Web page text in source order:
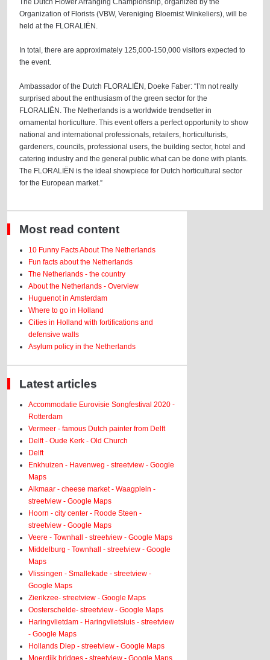
Organization of Florists (VBW, Vereniging Bloemist Winkeliers), will be
held at the FLORALIËN.
In total, there are approximately 125,000-150,000 visitors expected to
the event.
Ambassador of the Dutch FLORALIËN, Doeke Faber: “I’m not really
surprised about the enthusiasm of the green sector for the
FLORALIËN. The Netherlands is a worldwide trendsetter in
ornamental horticulture. This event offers a perfect opportunity to show
national and international professionals, retailers, horticulturists,
gardeners, councils, professional users, the building sector, hotel and
catering industry and the general public what can be done with plants.
The FLORALIËN is the ideal showpiece for Dutch horticultural sector
for the European market.”
Most read content
10 Funny Facts About The Netherlands
Fun facts about the Netherlands
The Netherlands - the country
About the Netherlands - Overview
Huguenot in Amsterdam
Where to go in Holland
Cities in Holland with fortifications and
defensive walls
Asylum policy in the Netherlands
Latest articles
Accommodatie Eurovisie Songfestival 2020 -
Rotterdam
Vermeer - famous Dutch painter from Delft
Delft - Oude Kerk - Old Church
Delft
Enkhuizen - Havenweg - streetview - Google
Maps
Alkmaar - cheese market - Waagplein -
streetview - Google Maps
Hoorn - city center - Roode Steen -
streetview - Google Maps
Veere - Townhall - streetview - Google Maps
Middelburg - Townhall - streetview - Google
Maps
Vlissingen - Smallekade - streetview -
Google Maps
Zierikzee- streetview - Google Maps
Oosterschelde- streetview - Google Maps
Haringvlietdam - Haringvlietsluis - streetview
- Google Maps
Hollands Diep - streetview - Google Maps
Moerdijk bridges - streetview - Google Maps